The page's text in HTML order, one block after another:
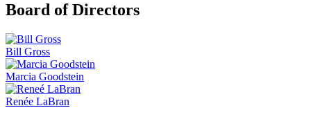
Board of Directors
Bill Gross
Marcia Goodstein
Renée LaBran